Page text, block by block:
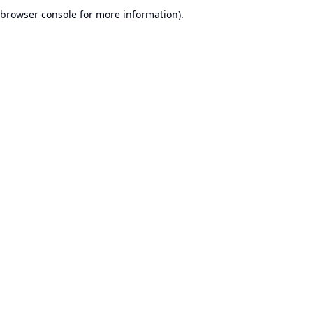
browser console for more information).